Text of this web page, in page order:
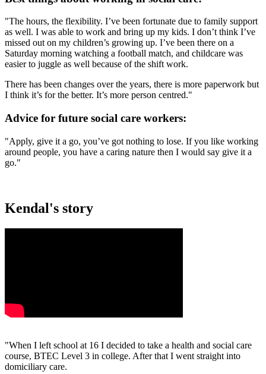
"The hours, the flexibility. I’ve been fortunate due to family support
as well. I was able to work and bring up my kids. I don’t think I’ve
missed out on my children’s growing up. I’ve been there on a
Saturday morning watching a football match, and childcare was
easier to juggle as well because of the shift work.
There has been changes over the years, there is more paperwork but
I think it’s for the better. It’s more person centred."
Advice for future social care workers:
"Apply, give it a go, you’ve got nothing to lose. If you like working
around people, you have a caring nature then I would say give it a
go."
Kendal's story
"When I left school at 16 I decided to take a health and social care
course, BTEC Level 3 in college. After that I went straight into
domiciliary care.